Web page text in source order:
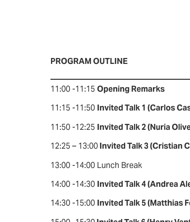
PROGRAM OUTLINE
11:00 -11:15Opening Remarks
11:15 -11:50Invited Talk 1 (Carlos
11:50 -12:25Invited Talk 2 (Nuria
12:25 – 13:00Invited Talk 3 (Cristian
13:00 -14:00 Lunch Break
14:00 -14:30Invited Talk 4 (Andrea
14:30 -15:00Invited Talk 5 (Matthias